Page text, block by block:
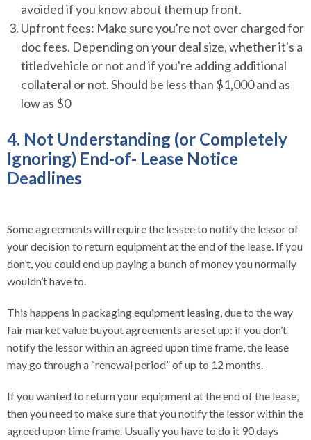
avoided if you know about them up front.
Upfront fees: Make sure you're not over charged for
doc fees. Depending on your deal size, whether it's a
titledvehicle or not and if you're adding additional
collateral or not. Should be less than $1,000 and as
low as $0
4. Not Understanding (or Completely
Ignoring) End-of- Lease Notice
Deadlines
Some agreements will require the lessee to notify the lessor of
your decision to return equipment at the end of the lease. If you
don’t, you could end up paying a bunch of money you normally
wouldn’t have to.
This happens in packaging equipment leasing, due to the way
fair market value buyout agreements are set up: if you don’t
notify the lessor within an agreed upon time frame, the lease
may go through a “renewal period” of up to 12 months.
If you wanted to return your equipment at the end of the lease,
then you need to make sure that you notify the lessor within the
agreed upon time frame. Usually you have to do it 90 days